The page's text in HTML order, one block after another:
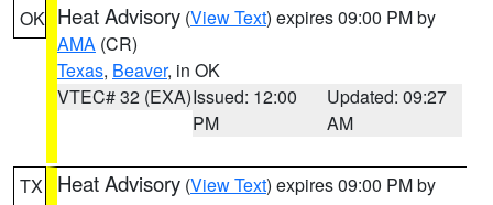
OK Heat Advisory (View Text) expires 09:00 PM by
AMA (CR)
Texas, Beaver, in OK
VTEC# 32 (EXA)Issued: 12:00
PM
Updated: 09:27
AM
TX Heat Advisory (View Text) expires 09:00 PM by